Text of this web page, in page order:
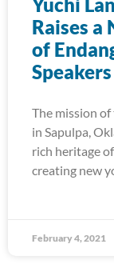
Raises a
of
Speakers
The mission
in Sapulpa,
rich heritage
creating new
February 4, 2021